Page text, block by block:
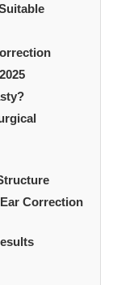
Correction